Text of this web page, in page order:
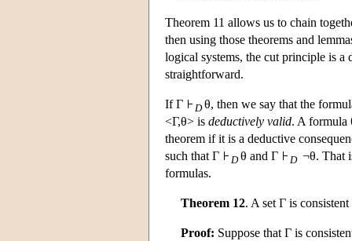
Theorem 11 allows us to chain
then using those theorems and
logical systems, the cut principle is a
straightforward.
If Γ Dθ, then we say that the
<Γ,θ> is deductively valid. A formula
theorem if it is a deductive
such that Γ
Dθ and Γ D¬θ. That
formulas.
Theorem 12. A set Γ is
Proof: Suppose that Γ is